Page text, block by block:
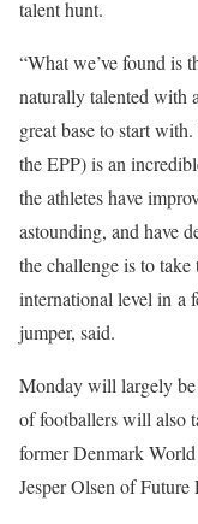
talent hunt.
“What we’ve found is
naturally talented with
great base to start
the EPP) is an
the athletes have
astounding, and have
the challenge is to take
international level in a
jumper, said.
Monday will largely be
of footballers will also
former Denmark
Jesper Olsen of Future